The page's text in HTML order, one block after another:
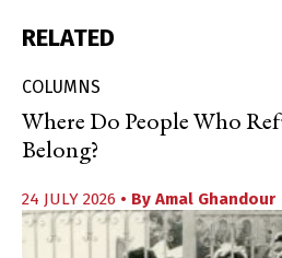
RELATED
COLUMNS
Where Do People Who
Belong?
24 JULY 2026 • By Amal Ghandour